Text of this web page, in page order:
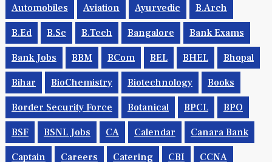
Assistant Assistant Professor Associate
Automobiles Aviation Ayurvedic B.Arch
B.Ed B.Sc B.tech Bangalore Bank Exams
Bank Jobs BBM BCom BEL BHEL Bhopal
Bihar BioChemistry Biotechnology Books
Border Security Force Botanical BPCL BPO
BSF BSNL Jobs CA Calendar Canara Bank